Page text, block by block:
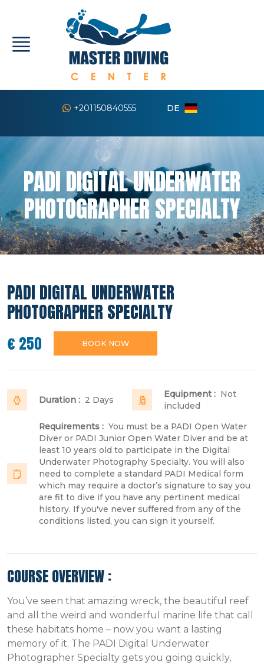
DE
+201150840555
PADI DIGITAL UNDERWATER
PHOTOGRAPHER SPECIALTY
PADI DIGITAL UNDERWATER
PHOTOGRAPHER SPECIALTY
€ 250 BOOK NOW
Duration : 2 Days
Equipment : Not
included
Requirements : You must be a PADI Open Water
Diver or PADI Junior Open Water Diver and be at
least 10 years old to participate in the Digital
Underwater Photography Specialty. You will also
need to complete a standard PADI Medical form
which may require a doctor’s signature to say you
are fit to dive if you have any pertinent medical
history. If you've never suffered from any of the
conditions listed, you can sign it yourself.
COURSE OVERVIEW :
You’ve seen that amazing wreck, the beautiful reef
and all the weird and wonderful marine life that call
these habitats home – now you want a lasting
memory of it. The PADI Digital Underwater
Photographer Specialty gets you going quickly,